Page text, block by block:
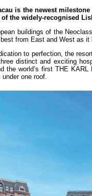
is the newest
the widely-recognised
buildings of the
from East and West as
to perfection, the
distinct and exciting
the world’s first THE
under one roof.